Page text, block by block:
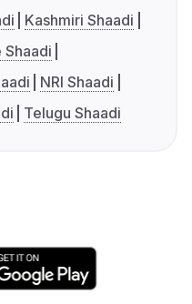
Kashmiri Shaadi
Shaadi
NRI Shaadi
Telugu Shaadi